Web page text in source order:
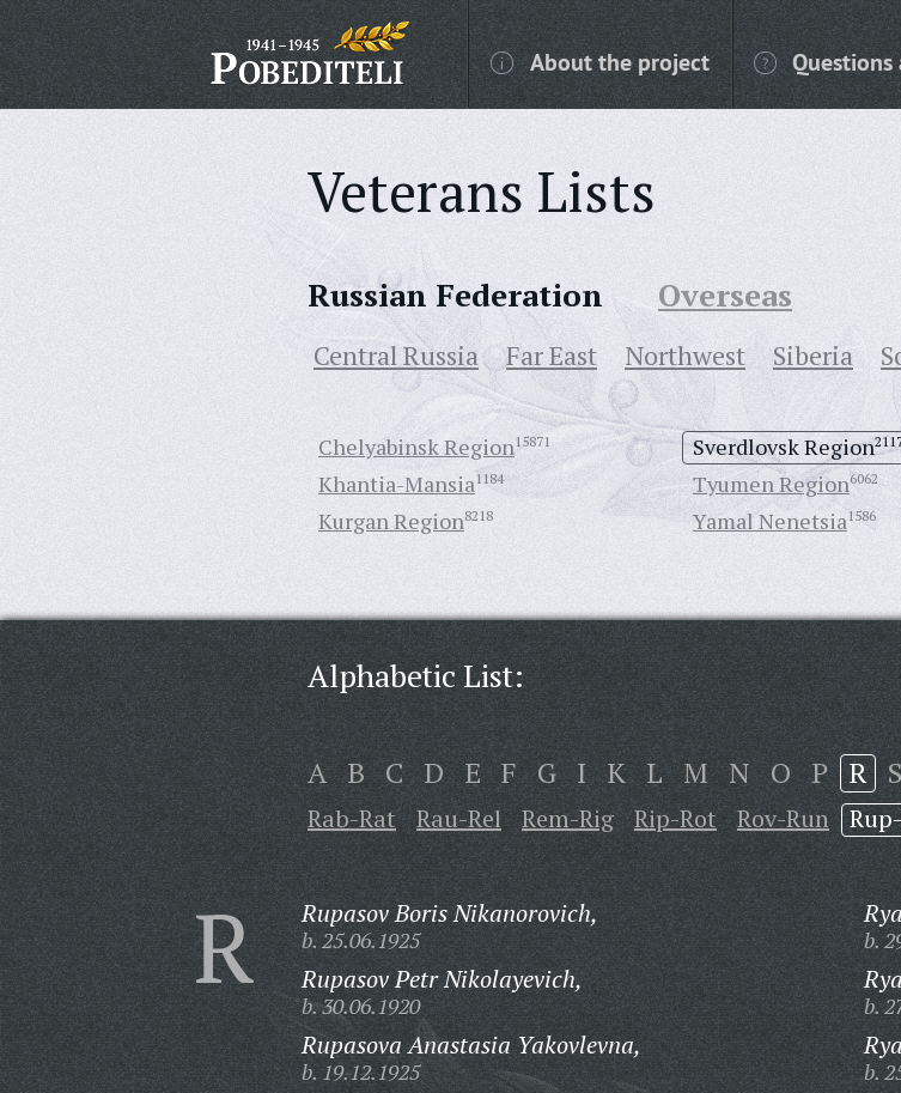
About the project Questions
Veterans Lists
Russian Federation Overseas
Central Russia Far East Northwest Siberia
Chelyabinsk Region15871
Khantia-Mansia1184
Kurgan Region8218
Sverdlovsk Region
Tyumen Region6062
Yamal Nenetsia1586
Alphabetic List:
A B C D E F G I K L M N O P R
Rab-Rat Rau-Rel Rem-Rig Rip-Rot Rov-Run
R Rupasov Boris Nikanorovich,
b. 25.06.1925
Rupasov Petr Nikolayevich,
b. 30.06.1920
Rupasova Anastasia Yakovlevna,
b. 19.12.1925
b.
b.
b.